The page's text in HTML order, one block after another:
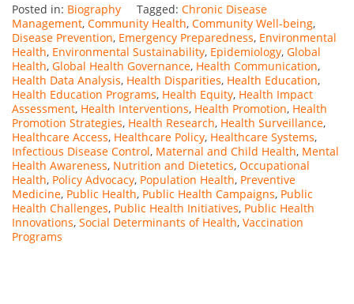
Posted in: Biography Tagged: Chronic Disease
Management, Community Health, Community Well-being,
Disease Prevention, Emergency Preparedness, Environmental
Health, Environmental Sustainability, Epidemiology, Global
Health, Global Health Governance, Health Communication,
Health Data Analysis, Health Disparities, Health Education,
Health Education Programs, Health Equity, Health Impact
Assessment, Health Interventions, Health Promotion, Health
Promotion Strategies, Health Research, Health Surveillance,
Healthcare Access, Healthcare Policy, Healthcare Systems,
Infectious Disease Control, Maternal and Child Health, Mental
Health Awareness, Nutrition and Dietetics, Occupational
Health, Policy Advocacy, Population Health, Preventive
Medicine, Public Health, Public Health Campaigns, Public
Health Challenges, Public Health Initiatives, Public Health
Innovations, Social Determinants of Health, Vaccination
Programs